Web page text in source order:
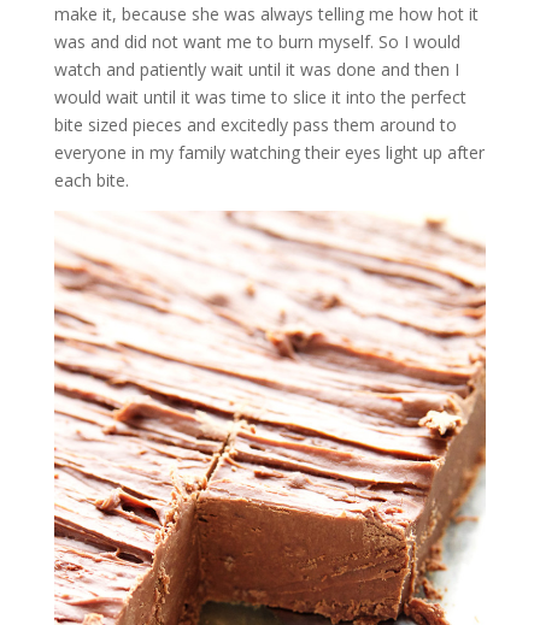
make it, because she was always telling me how hot it
was and did not want me to burn myself. So I would
watch and patiently wait until it was done and then I
would wait until it was time to slice it into the perfect
bite sized pieces and excitedly pass them around to
everyone in my family watching their eyes light up after
each bite.